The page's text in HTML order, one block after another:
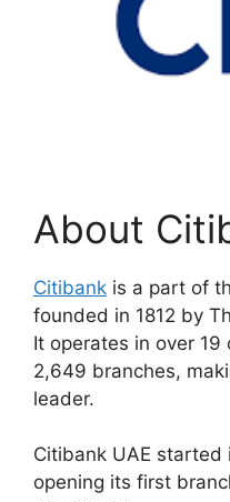
About
Citibank is a part of
founded in 1812 by
It operates in over
2,649 branches,
leader.
Citibank UAE started
opening its first